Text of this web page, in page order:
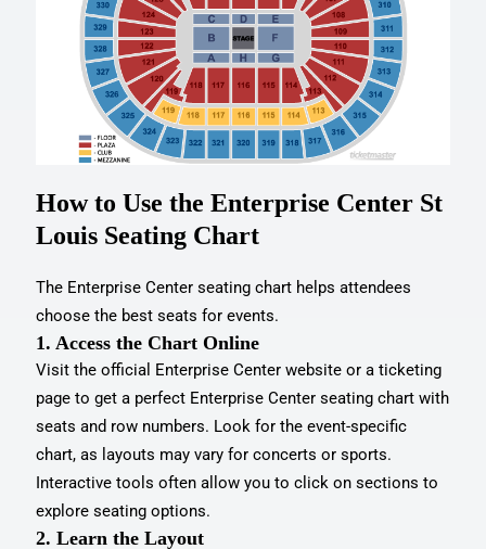
How to Use the Enterprise Center St
Louis Seating Chart
The Enterprise Center seating chart helps attendees
choose the best seats for events.
1. Access the Chart Online
Visit the official Enterprise Center website or a ticketing
page to get a perfect Enterprise Center seating chart with
seats and row numbers. Look for the event-specific
chart, as layouts may vary for concerts or sports.
Interactive tools often allow you to click on sections to
explore seating options.
2. Learn the Layout